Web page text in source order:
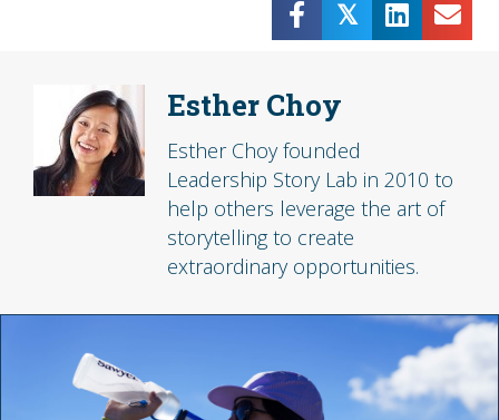
𝕏
Esther Choy
Esther Choy founded
Leadership Story Lab in 2010 to
help others leverage the art of
storytelling to create
extraordinary opportunities.